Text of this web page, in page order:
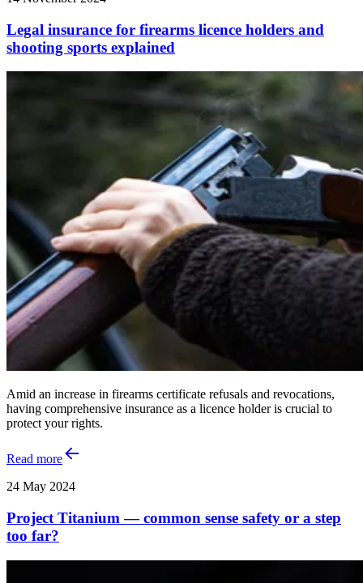
Legal insurance for firearms licence holders and
shooting sports explained
Amid an increase in firearms certificate refusals and revocations,
having comprehensive insurance as a licence holder is crucial to
protect your rights.
Read more
24 May 2024
Project Titanium — common sense safety or a step
too far?